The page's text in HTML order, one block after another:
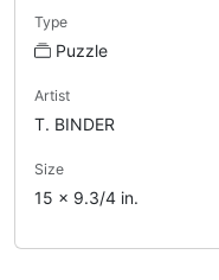
Type
Puzzle
Artist
T. BINDER
Size
15 x 9.3/4 in.